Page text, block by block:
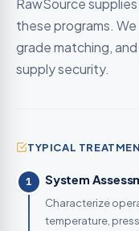
RawSource
these programs.
grade matching,
supply security.
TYPICAL
1 System
Characterize
temperature,